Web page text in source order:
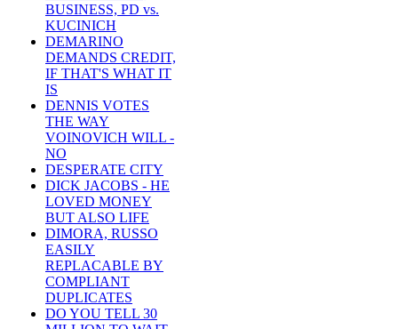
BUSINESS, PD vs.
KUCINICH
DEMARINO
DEMANDS CREDIT,
IF THAT'S WHAT IT
IS
DENNIS VOTES
THE WAY
VOINOVICH WILL -
NO
DESPERATE CITY
DICK JACOBS - HE
LOVED MONEY
BUT ALSO LIFE
DIMORA, RUSSO
EASILY
REPLACABLE BY
COMPLIANT
DUPLICATES
DO YOU TELL 30